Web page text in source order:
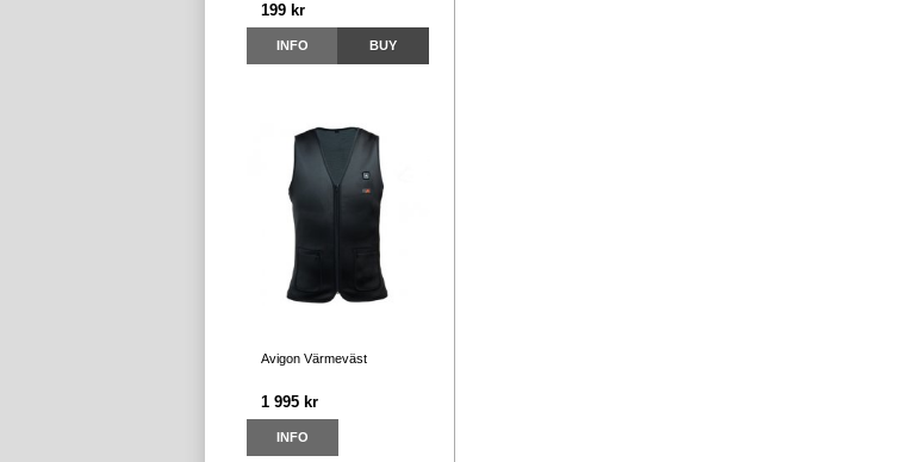
199 kr
INFO BUY
Avigon Värmeväst
1 995 kr
INFO